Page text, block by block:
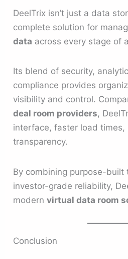
DeelTrix isn’t just a data
complete solution for
data across every stage of
Its blend of security,
compliance provides
visibility and control.
deal room providers,
interface, faster load times,
transparency.
By combining purpose-built
investor-grade reliability,
modernvirtual data room
Conclusion